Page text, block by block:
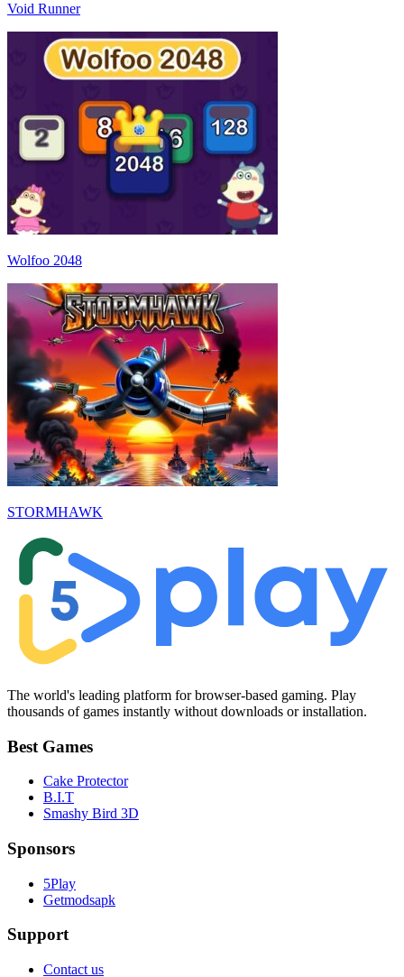
Void Runner
Wolfoo 2048
STORMHAWK
The world's leading platform for browser-based gaming. Play
thousands of games instantly without downloads or installation.
Best Games
Cake Protector
B.I.T
Smashy Bird 3D
Sponsors
5Play
Getmodsapk
Support
Contact us